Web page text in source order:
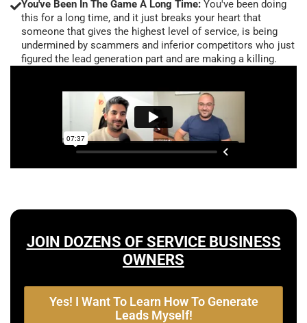
You've Been In The Game A Long Time: You've been doing
this for a long time, and it just breaks your heart that
someone that gives the highest level of service, is being
undermined by scammers and inferior competitors who just
figured the lead generation part and are making a killing.
JOIN DOZENS OF SERVICE BUSINESS
OWNERS
Yes! I Want To Learn How To Generate
Leads Myself!